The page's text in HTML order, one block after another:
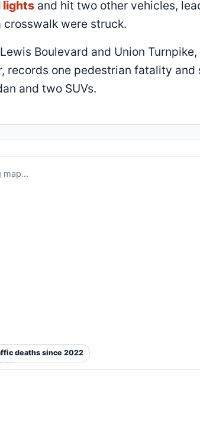
lightsand hit two other vehicles,
were struck.
Boulevard and Union
records one pedestrian fatality and
and two SUVs.
map...
deaths since 2022